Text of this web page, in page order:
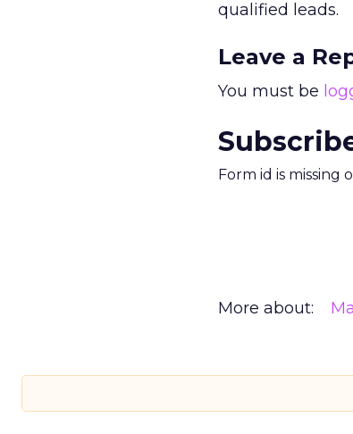
qualified leads.
Leave a
You must be
Form id is missing
More about: